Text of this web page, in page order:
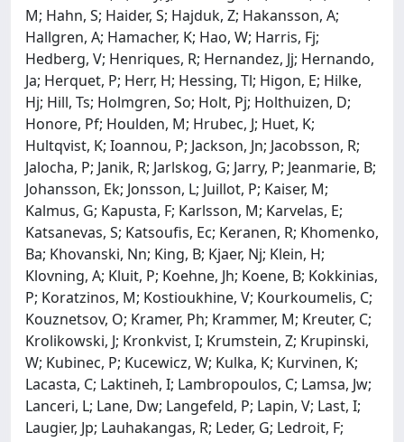
M; Hahn, S; Haider, S; Hajduk, Z; Hakansson, A;
Hallgren, A; Hamacher, K; Hao, W; Harris, Fj;
Hedberg, V; Henriques, R; Hernandez, Jj; Hernando,
Ja; Herquet, P; Herr, H; Hessing, Tl; Higon, E; Hilke,
Hj; Hill, Ts; Holmgren, So; Holt, Pj; Holthuizen, D;
Honore, Pf; Houlden, M; Hrubec, J; Huet, K;
Hultqvist, K; Ioannou, P; Jackson, Jn; Jacobsson, R;
Jalocha, P; Janik, R; Jarlskog, G; Jarry, P; Jeanmarie, B;
Johansson, Ek; Jonsson, L; Juillot, P; Kaiser, M;
Kalmus, G; Kapusta, F; Karlsson, M; Karvelas, E;
Katsanevas, S; Katsoufis, Ec; Keranen, R; Khomenko,
Ba; Khovanski, Nn; King, B; Kjaer, Nj; Klein, H;
Klovning, A; Kluit, P; Koehne, Jh; Koene, B; Kokkinias,
P; Koratzinos, M; Kostioukhine, V; Kourkoumelis, C;
Kouznetsov, O; Kramer, Ph; Krammer, M; Kreuter, C;
Krolikowski, J; Kronkvist, I; Krumstein, Z; Krupinski,
W; Kubinec, P; Kucewicz, W; Kulka, K; Kurvinen, K;
Lacasta, C; Laktineh, I; Lambropoulos, C; Lamsa, Jw;
Lanceri, L; Lane, Dw; Langefeld, P; Lapin, V; Last, I;
Laugier, Jp; Lauhakangas, R; Leder, G; Ledroit, F;